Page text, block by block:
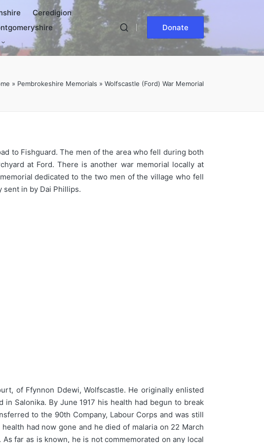
Ceredigion
Donate
» Pembrokeshire Memorials » Wolfscastle (Ford) War Memorial
to Fishguard. The men of the area who fell during both
at Ford. There is another war memorial locally at
dedicated to the two men of the village who fell
sent in by Dai Phillips.
of Ffynnon Ddewi, Wolfscastle. He originally enlisted
Salonika. By June 1917 his health had begun to break
to the 90th Company, Labour Corps and was still
had now gone and he died of malaria on 22 March
far as is known, he is not commemorated on any local